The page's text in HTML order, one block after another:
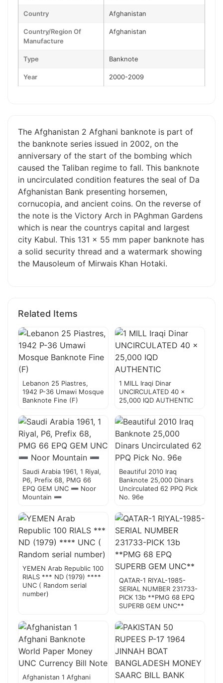
Country Afghanistan
Country/Region Of
Manufacture
Afghanistan
Type Banknote
Year 2000-2009
The Afghanistan 2 Afghani banknote is part of
the banknote series issued in 2002, on the
anniversary of the start of the bombing which
caused the Taliban regime to fall. This banknote
in uncirculated condition features the seal of Da
Afghanistan Bank presenting horsemen,
cornucopia, and ancient coins. On the reverse of
the note is the Victory Arch in PAghman Gardens
which is near the countrys capital and largest
city Kabul. This 131 x 55 mm paper banknote has
a solid security thread and a watermark showing
the Mausoleum of Mirwais Khan Hotaki.
Related Items
Lebanon 25 Piastres,
1942 P-36 Umawi Mosque
Banknote Fine (F)
1 MILL Iraqi Dinar
UNCIRCULATED 40 x
25,000 IQD AUTHENTIC
Saudi Arabia 1961, 1 Riyal,
P6, Prefix 68, PMG 66
EPQ GEM UNC ➖ Noor
Mountain ➖
Beautiful 2010 Iraq
Banknote 25,000 Dinars
Uncirculated 62 PPQ Pick
No. 96e
YEMEN Arab Republic 100
RIALS *** ND (1979) ****
UNC ( Random serial
number)
QATAR-1 RIYAL-1985-
SERIAL NUMBER 231733-
PICK 13b **PMG 68 EPQ
SUPERB GEM UNC**
Afghanistan 1 Afghani